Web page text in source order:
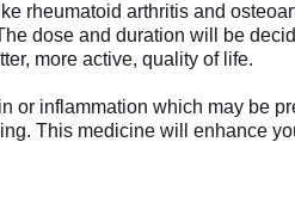
rheumatoid arthritis and
dose and duration will be
more active, quality of life.
or inflammation which may be
This medicine will enhance